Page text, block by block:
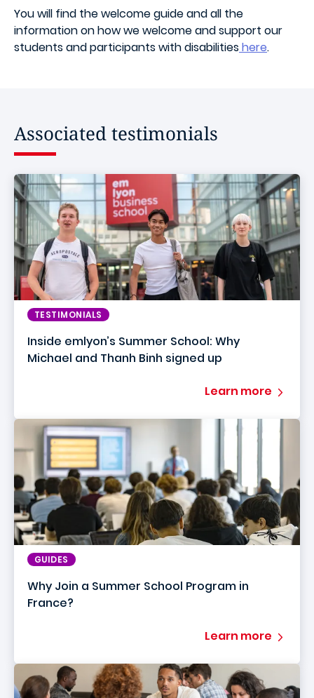
You will find the welcome guide and all the
information on how we welcome and support our
students and participants with disabilitieshere.
Associated testimonials
TESTIMONIALS
Inside emlyon’s Summer School: Why
Michael and Thanh Binh signed up
Learn more
GUIDES
Why Join a Summer School Program in
France?
Learn more